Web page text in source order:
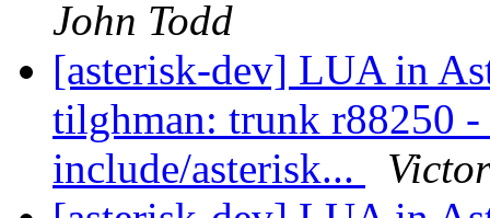
John Todd
[asterisk-dev] LUA in
tilghman: trunk r88250
include/asterisk...